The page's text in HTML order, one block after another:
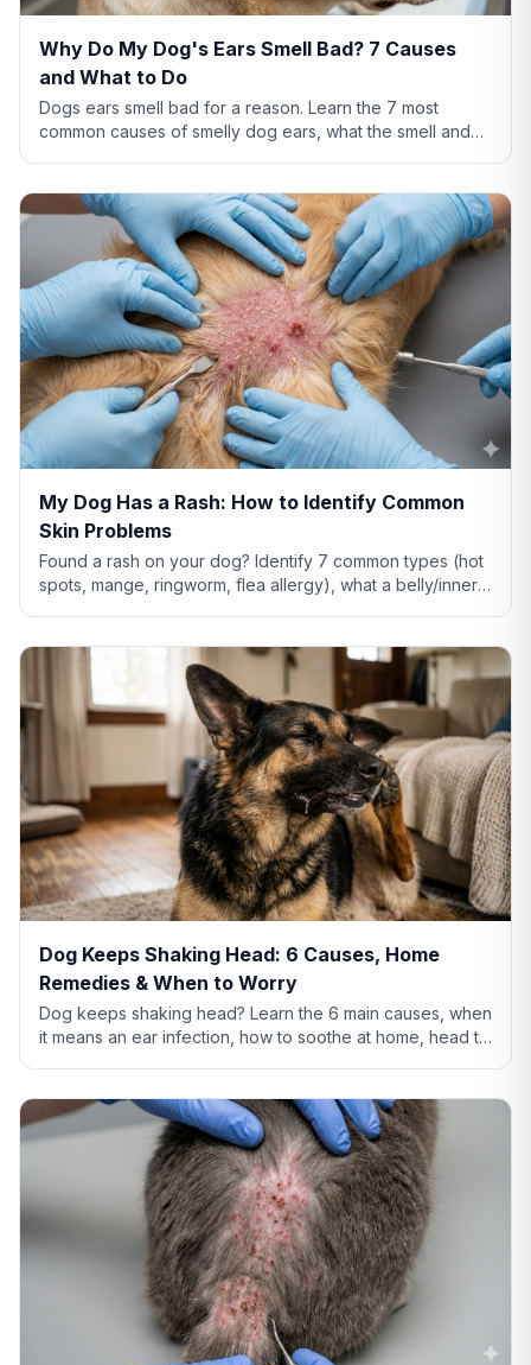
Why Do My Dog's Ears Smell Bad? 7 Causes
and What to Do
Dogs ears smell bad for a reason. Learn the 7 most
common causes of smelly dog ears, what the smell and
My Dog Has a Rash: How to Identify Common
Skin Problems
Found a rash on your dog? Identify 7 common types (hot
spots, mange, ringworm, flea allergy), what a belly/inner-
Dog Keeps Shaking Head: 6 Causes, Home
Remedies & When to Worry
Dog keeps shaking head? Learn the 6 main causes, when
it means an ear infection, how to soothe at home, head tilt